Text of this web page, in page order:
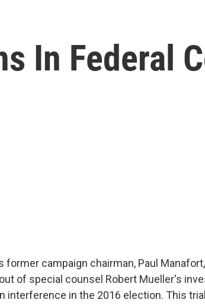
In Federal
former campaign chairman, Paul
of special counsel Robert Mueller's
interference in the 2016 election. This